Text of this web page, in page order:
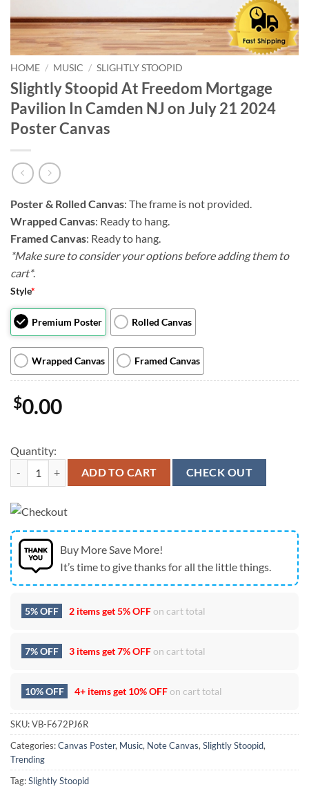
HOME / MUSIC / SLIGHTLY STOOPID
Slightly Stoopid At Freedom Mortgage
Pavilion In Camden NJ on July 21 2024
Poster Canvas
Poster & Rolled Canvas: The frame is not provided.
Wrapped Canvas: Ready to hang.
Framed Canvas: Ready to hang.
*Make sure to consider your options before adding them to
cart*.
Style*
Premium Poster Rolled Canvas
Wrapped Canvas Framed Canvas
$0.00
Quantity:
Slightly Stoopid At Freedom Mortgage Pavilion In Camden NJ on
ADD TO CART CHECK OUT
Buy More Save More!
It’s time to give thanks for all the little things.
5% OFF 2 items get5% OFFon cart total
7% OFF 3 items get7% OFFon cart total
10% OFF 4+ items get 10% OFFon cart total
SKU:VB-F672PJ6R
Categories:Canvas Poster, Music, Note Canvas, Slightly Stoopid,
Trending
Tag:Slightly Stoopid